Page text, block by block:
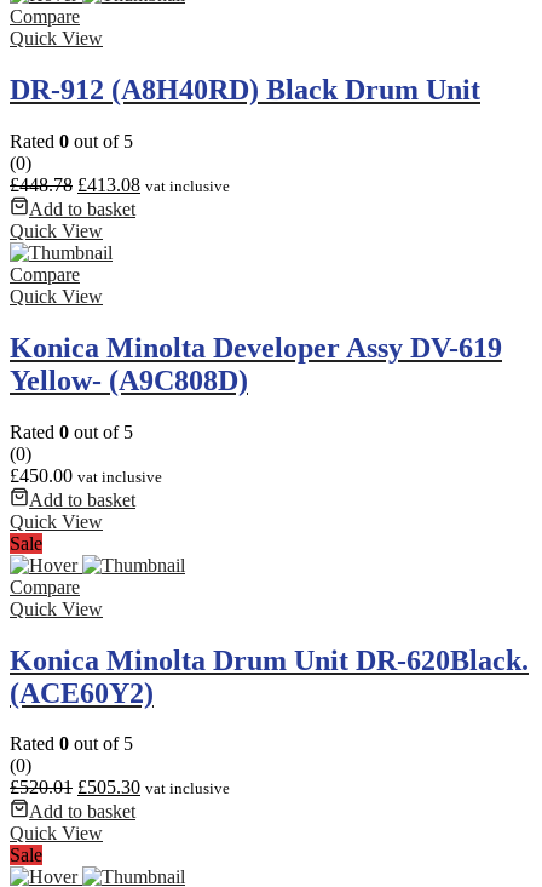
Compare
Quick View
DR-912 (A8H40RD) Black Drum Unit
Rated 0 out of 5
(0)
£448.78 £413.08 vat inclusive
Add to basket
Quick View
Compare
Quick View
Konica Minolta Developer Assy DV-619
Yellow- (A9C808D)
Rated 0 out of 5
(0)
£450.00 vat inclusive
Add to basket
Quick View
Sale
Compare
Quick View
Konica Minolta Drum Unit DR-620Black.
(ACE60Y2)
Rated 0 out of 5
(0)
£520.01 £505.30 vat inclusive
Add to basket
Quick View
Sale